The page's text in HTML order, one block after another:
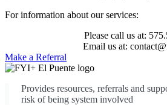
For information about our services:
Please call us at:
Email us at:
Make a Referral
Provides resources, referrals and
risk of being system involved